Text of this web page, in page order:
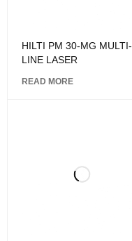
HILTI PM 30-MG MULTI-
LINE LASER
READ MORE